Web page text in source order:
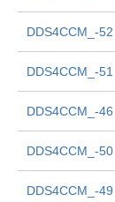
DDS4CCM_-52
DDS4CCM_-51
DDS4CCM_-46
DDS4CCM_-50
DDS4CCM_-49